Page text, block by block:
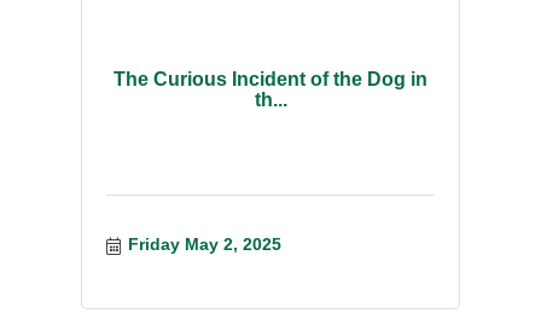
The Curious Incident of the Dog in
th...
Friday May 2, 2025